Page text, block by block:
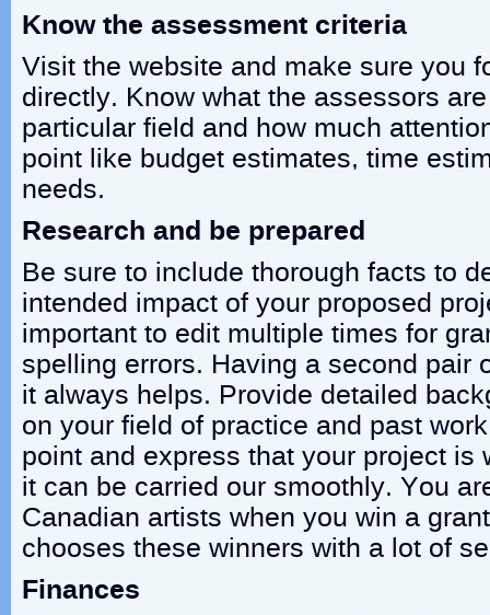
Know the assessment criteria
Visit the website and make sure you
directly. Know what the assessors
particular field and how much
point like budget estimates, time
needs.
Research and be prepared
Be sure to include thorough facts to
intended impact of your proposed
important to edit multiple times for
spelling errors. Having a second pair
it always helps. Provide detailed
on your field of practice and past
point and express that your project is
it can be carried our smoothly. You
Canadian artists when you win a
chooses these winners with a lot of
Finances